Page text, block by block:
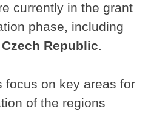
currently in the grant
phase, including
Republic.
focus on key areas for
of the regions